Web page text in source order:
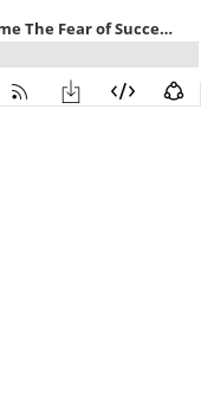
How To Overcome The Fear of Success as a Business Owner with Steph Taylor